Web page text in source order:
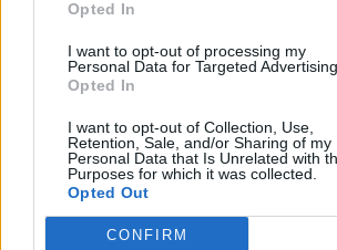
Opted In
I want to opt-out of processing my
Personal Data for Targeted Advertising.
Opted In
I want to opt-out of Collection, Use,
Retention, Sale, and/or Sharing of my
Personal Data that Is Unrelated with
Purposes for which it was collected.
Opted Out
CONFIRM
BEAUTY